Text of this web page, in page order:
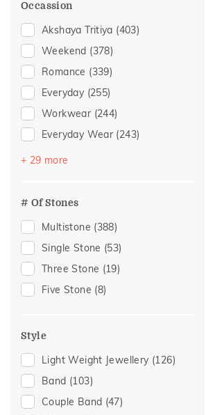
Aquamarine
Peridot
Rose Quartz(1)
Occassion
Akshaya Tritiya (403)
Weekend (378)
Romance (339)
Everyday (255)
Workwear (244)
Everyday Wear (243)
Festive
Gifting
Wedding
For Husband (42)
Gifts For Him
Special Occasion
+ 29 more
# Of Stones
Multistone (388)
Single Stone (53)
Three Stone (19)
Five Stone (8)
Style
Light Weight Jewellery (126)
Band (103)
Couple Band (47)